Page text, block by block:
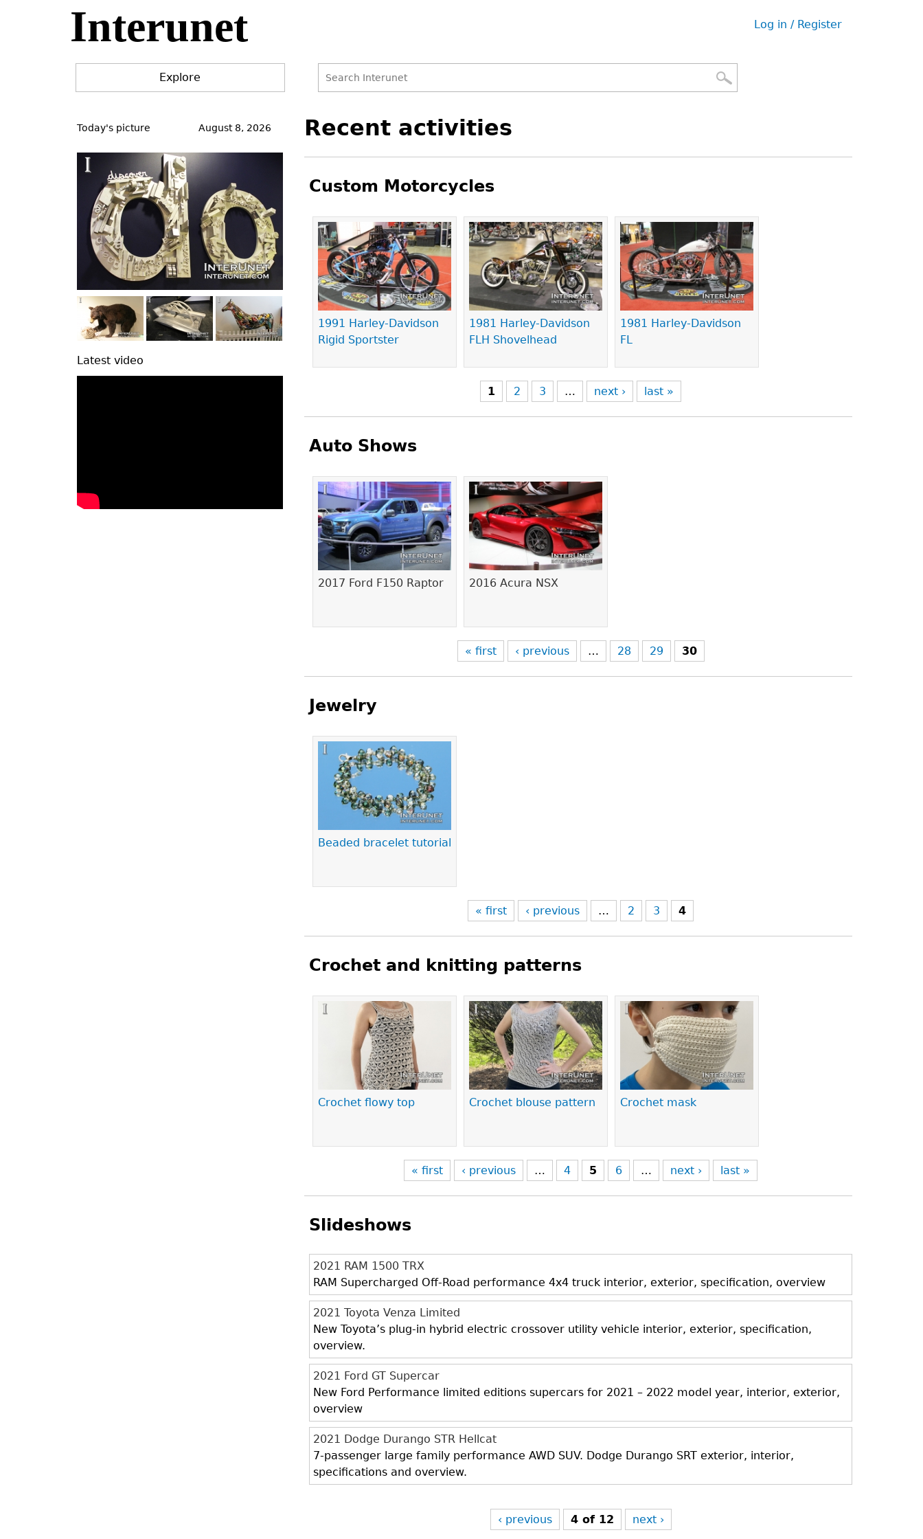
Interunet
User
Log in / Register
Explore
form
to
Recent activities
Custom Motorcycles
1991 Harley-Davidson
Rigid Sportster
1981 Harley-Davidson
FLH Shovelhead
1981 Harley-Davidson
FL
Pages
1 2 3 … next › last »
Auto Shows
2017 Ford F150 Raptor 2016 Acura NSX
Pages
« first ‹ previous … 28 29 30
Jewelry
Beaded bracelet tutorial
Pages
« first ‹ previous … 2 3 4
Crochet and knitting patterns
Crochet flowy top Crochet blouse pattern Crochet mask
Pages
« first ‹ previous … 4 5 6 … next › last »
Slideshows
2021 RAM 1500 TRX
RAM Supercharged Off-Road performance 4x4 truck interior, exterior, specification, overview
2021 Toyota Venza Limited
New Toyota’s plug-in hybrid electric crossover utility vehicle interior, exterior, specification,
overview.
2021 Ford GT Supercar
New Ford Performance limited editions supercars for 2021 – 2022 model year, interior, exterior,
overview
2021 Dodge Durango STR Hellcat
7-passenger large family performance AWD SUV. Dodge Durango SRT exterior, interior,
specifications and overview.
‹ previous 4 of 12 next ›
to
Today's picture August 8, 2026
Latest video